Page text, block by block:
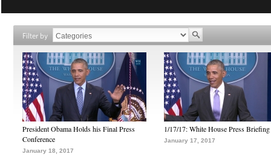
Filter by
President Obama Holds his Final Press
Conference
January 18, 2017
1/17/17: White House Press Briefing
January 17, 2017